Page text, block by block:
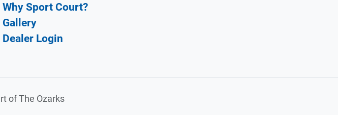
Why Sport Court?
Gallery
Dealer Login
of The Ozarks